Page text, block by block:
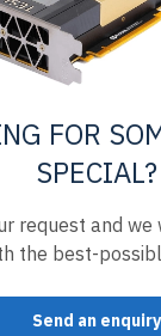
FOR
SPECIAL?
request and
the best-
Send an enquiry